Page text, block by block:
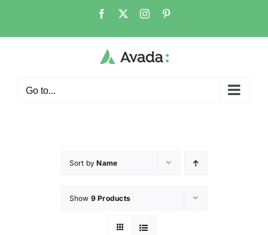
Go to...
Sort byName
Show 9 Products